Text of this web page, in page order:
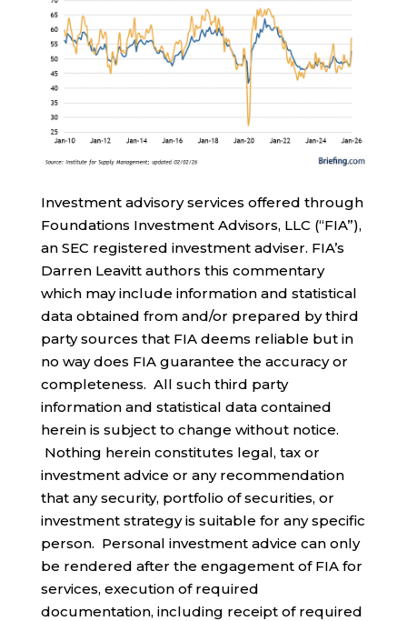
Investment advisory services offered through
Foundations Investment Advisors, LLC (“FIA”),
an SEC registered investment adviser. FIA’s
Darren Leavitt authors this commentary
which may include information and statistical
data obtained from and/or prepared by third
party sources that FIA deems reliable but in
no way does FIA guarantee the accuracy or
completeness. All such third party
information and statistical data contained
herein is subject to change without notice.
Nothing herein constitutes legal, tax or
investment advice or any recommendation
that any security, portfolio of securities, or
investment strategy is suitable for any specific
person. Personal investment advice can only
be rendered after the engagement of FIA for
services, execution of required
documentation, including receipt of required